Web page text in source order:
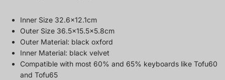
Inner Size 32.6x12.1cm
Outer Size 36.5x15.5x5.8cm
Outer Material: black oxford
Inner Material: black velvet
Compatible with most 60% and 65% keyboards like Tofu60
and Tofu65